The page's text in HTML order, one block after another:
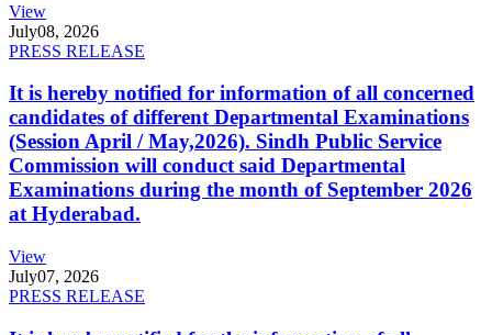
View
July08, 2026
PRESS RELEASE
It is hereby notified for information of all concerned
candidates of different Departmental Examinations
(Session April / May,2026). Sindh Public Service
Commission will conduct said Departmental
Examinations during the month of September 2026
at Hyderabad.
View
July07, 2026
PRESS RELEASE